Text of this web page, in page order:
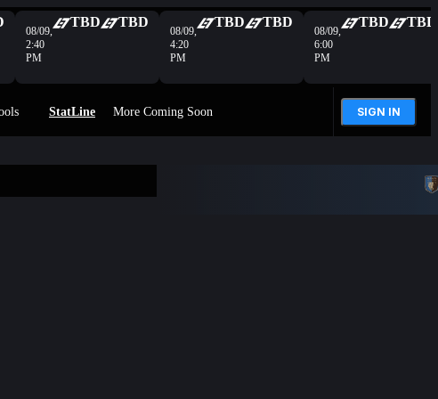
08/09,
2:40
PM
TBD TBD
08/09,
4:20
PM
TBD TBD
08/09,
6:00
PM
TBD TBD
StatLine More Coming Soon SIGN IN